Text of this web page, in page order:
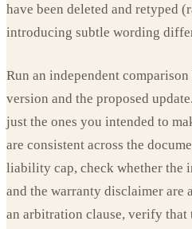
have been deleted and retyped
introducing subtle wording
Run an independent
version and the proposed
just the ones you intended to
are consistent across the
liability cap, check whether the
and the warranty disclaimer are
an arbitration clause, verify that